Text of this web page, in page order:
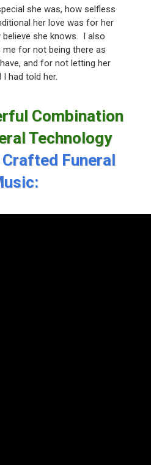
she was, how selfless
her love was for her
she knows. I also
for not being there as
and for not letting her
had told her.
Combination
Technology
Funeral